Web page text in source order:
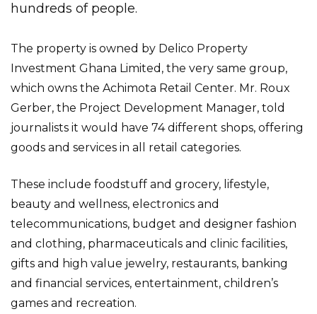
hundreds of people.
The property is owned by Delico Property
Investment Ghana Limited, the very same group,
which owns the Achimota Retail Center. Mr. Roux
Gerber, the Project Development Manager, told
journalists it would have 74 different shops, offering
goods and services in all retail categories.
These include foodstuff and grocery, lifestyle,
beauty and wellness, electronics and
telecommunications, budget and designer fashion
and clothing, pharmaceuticals and clinic facilities,
gifts and high value jewelry, restaurants, banking
and financial services, entertainment, children’s
games and recreation.